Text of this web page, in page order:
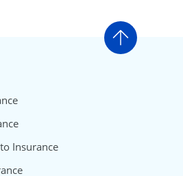
Go to
Insurance